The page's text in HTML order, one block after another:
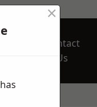
Contact
Us
×